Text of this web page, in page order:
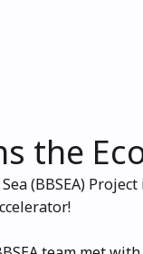
the
(BBSEA)